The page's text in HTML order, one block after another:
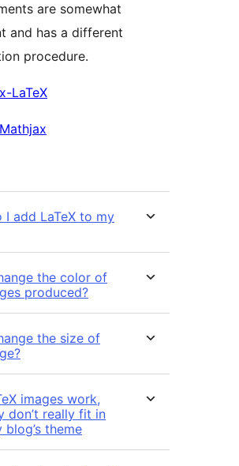
are somewhat
and has a different
procedure.
LaTeX
I add LaTeX to my
the color of
produced?
the size of
images work,
don’t really fit in
theme